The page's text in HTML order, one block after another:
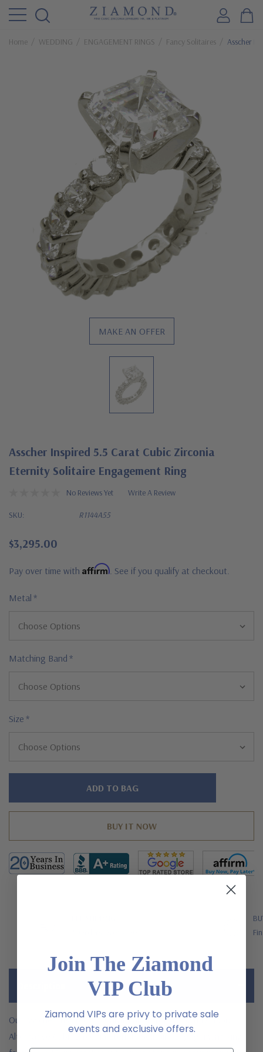
Home WEDDING ENGAGEMENT RINGS Fancy Solitaires Asscher
MAKE AN OFFER
Asscher Inspired 5.5 Carat Cubic Zirconia
Eternity Solitaire Engagement Ring
No Reviews Yet Write A Review
SKU: R1144A55
$3,295.00
Pay over time with Affirm . See if you qualify at checkout.
Metal *
Matching Band *
Size *
Hurry!
Our Asscher Inspired 5.5 Carat Laboratory Grown Diamond
Alternative Cubic Zirconia Eternity Solitaire Engagement Ring
Join The Ziamond
VIP Club
Ziamond VIPs are privy to private sale
events and exclusive offers.